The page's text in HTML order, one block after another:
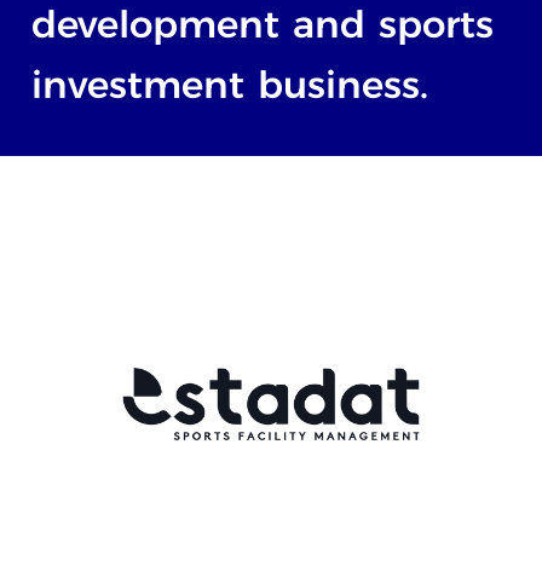
development and sports
investment business.